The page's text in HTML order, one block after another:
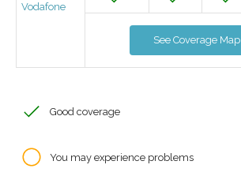
Vodafone
See Coverage Map
Good coverage
You may experience problems